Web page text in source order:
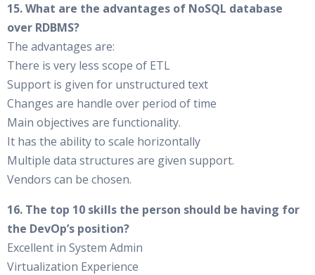
15. What are the advantages of NoSQL database
over RDBMS?
The advantages are:
There is very less scope of ETL
Support is given for unstructured text
Changes are handle over period of time
Main objectives are functionality.
It has the ability to scale horizontally
Multiple data structures are given support.
Vendors can be chosen.
16. The top 10 skills the person should be having for
the DevOp’s position?
Excellent in System Admin
Virtualization Experience